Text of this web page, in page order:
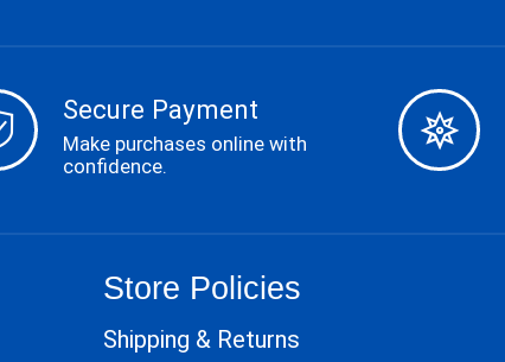
Secure Payment
Make purchases online with
confidence.
Store Policies
Shipping & Returns